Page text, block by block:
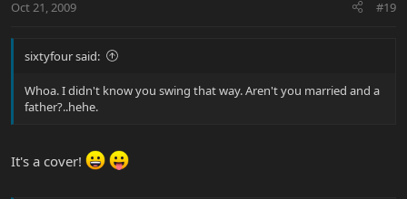
Oct 21, 2009 #19
sixtyfour said:
Whoa. I didn't know you swing that way. Aren't you married and a
father?..hehe.
It's a cover!